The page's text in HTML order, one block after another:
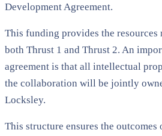
Development Agreement.
This funding provides the resources
both Thrust 1 and Thrust 2. An
agreement is that all intellectual
the collaboration will be jointly
Locksley.
This structure ensures the